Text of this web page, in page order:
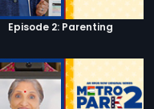
Episode 2: Parenting